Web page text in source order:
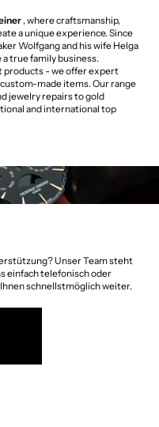
, where craftsmanship,
a unique experience. Since
Wolfgang and his wife Helga
true family business.
products - we offer expert
made items. Our range
jewelry repairs to gold
and international top
Unser Team steht
einfach telefonisch oder
schnellstmöglich weiter.